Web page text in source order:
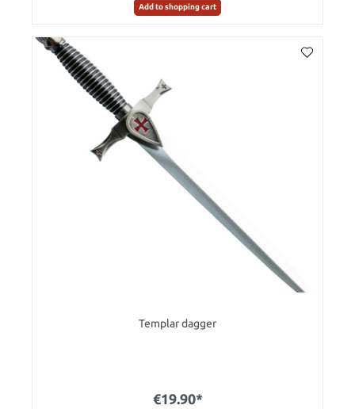
Add to shopping cart
Templar dagger
€19.90*